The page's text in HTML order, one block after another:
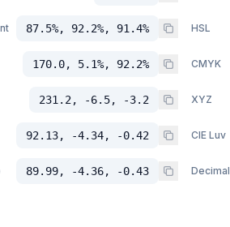
87.5%, 92.2%, 91.4% HSL
170.0, 5.1%, 92.2% CMYK
231.2, -6.5, -3.2 XYZ
92.13, -4.34, -0.42 CIE Luv
89.99, -4.36, -0.43 Decimal